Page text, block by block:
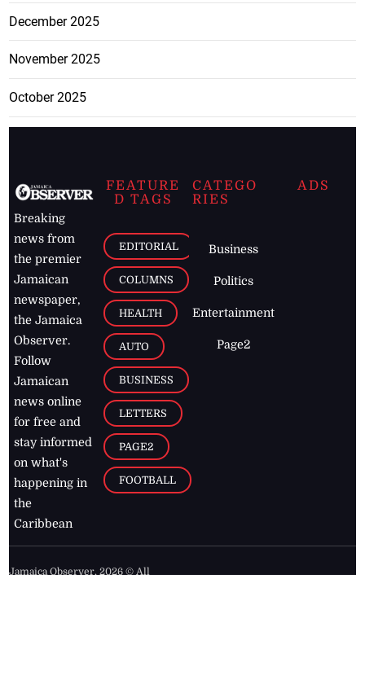
December 2025
November 2025
October 2025
Breaking
news from
the premier
Jamaican
newspaper,
the Jamaica
Observer.
Follow
Jamaican
news online
for free and
stay informed
on what's
happening in
the
Caribbean
FEATURE
D TAGS
EDITORIAL
COLUMNS
HEALTH
AUTO
BUSINESS
LETTERS
PAGE2
FOOTBALL
CATEGO
RIES
Business
Politics
Entertainment
Page2
ADS
Jamaica Observer,2026 © All